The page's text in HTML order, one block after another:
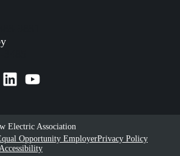
Electric Association
Opportunity EmployerPrivacy Policy